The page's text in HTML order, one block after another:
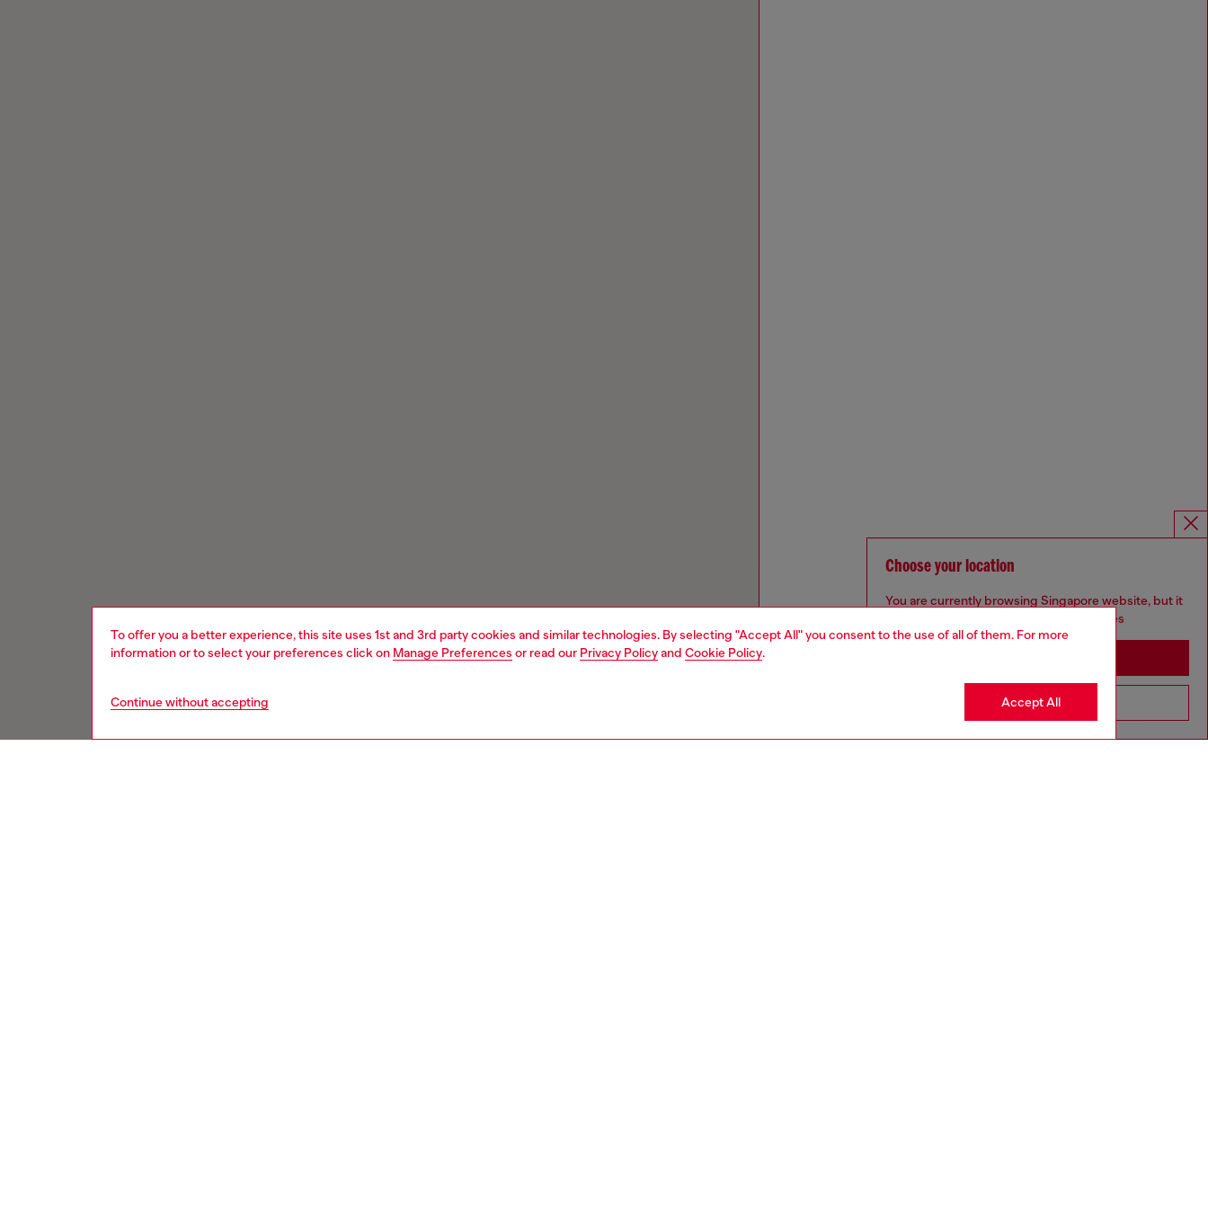
To offer you a better experience, this site uses 1st and 3rd party cookies and similar technologies. By selecting "Accept All" you consent to the use of all of them. For more
information or to select your preferences click on Manage Preferences or read our Privacy Policyand Cookie Policy.
Continue without accepting Accept All
Choose your location
You are currently browsing Singapore website, but it
seems you may be based in United States
Go to United States